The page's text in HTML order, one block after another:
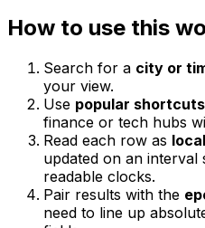
How to use this
Search for a city or
your view.
Use popular shortcuts
finance or tech hubs
Read each row as
updated on an
readable clocks.
Pair results with the
need to line up